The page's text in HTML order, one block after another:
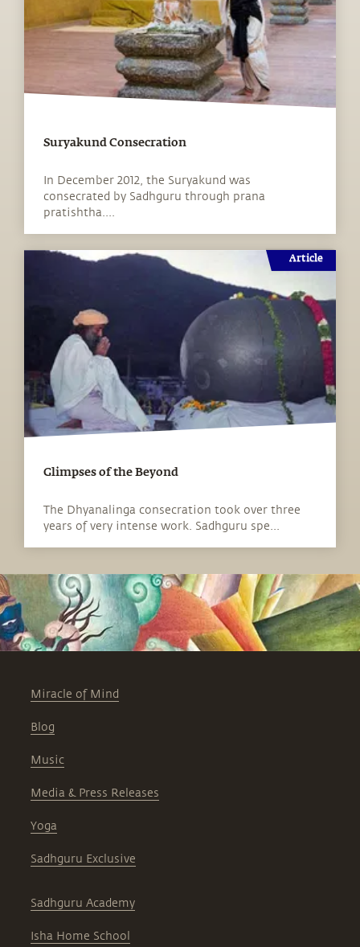
Suryakund Consecration
In December 2012, the Suryakund was
consecrated by Sadhguru through prana
pratishtha....
Article
Glimpses of the Beyond
The Dhyanalinga consecration took over three
years of very intense work. Sadhguru spe...
Miracle of Mind
Blog
Music
Media & Press Releases
Yoga
Sadhguru Exclusive
Sadhguru Academy
Isha Home School